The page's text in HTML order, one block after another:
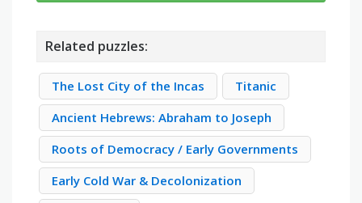
Related puzzles:
The Lost City of the Incas
Titanic
Ancient Hebrews: Abraham to Joseph
Roots of Democracy / Early Governments
Early Cold War & Decolonization